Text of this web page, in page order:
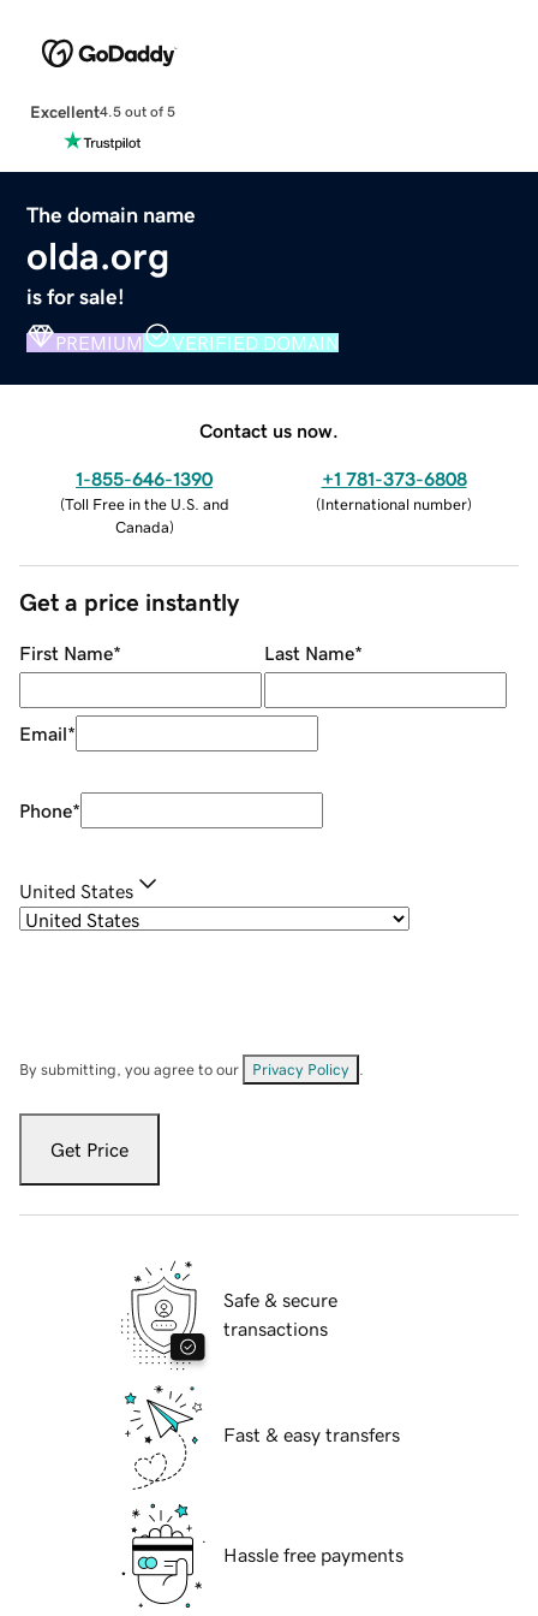
Excellent4.5 out of 5
The domain name
olda.org
is for sale!
PREMIUM VERIFIED DOMAIN
Contact us now.
1-855-646-1390
(Toll Free in the U.S. and
Canada)
+1 781-373-6808
(International number)
Get a price instantly
First Name* Last Name*
Email*
Phone*
United States
By submitting, you agree to our Privacy Policy
Get Price
Safe & secure
transactions
Fast & easy transfers
Hassle free payments